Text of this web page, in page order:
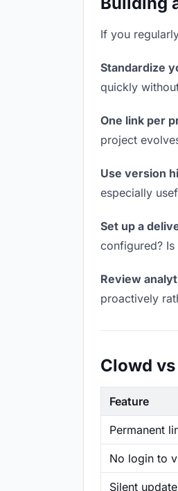
If you
Standardize
quickly
One link per
project
Use version
especially
Set up a
configured? Is
Review
proactively
Clowd
Feature
Permanent
No login to
Silent